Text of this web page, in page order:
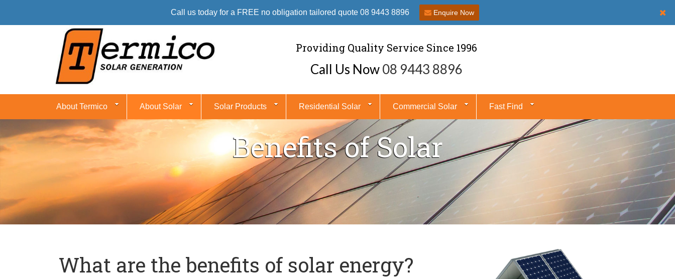
Providing Quality Service Since 1996
Call Us Now08 9443 8896
Call us today for a FREE no obligation tailored quote 08 9443 8896 Enquire Now
About Termico About Solar Solar Products Residential Solar Commercial Solar Fast Find
Benefits of Solar
What are the benefits of solar energy?